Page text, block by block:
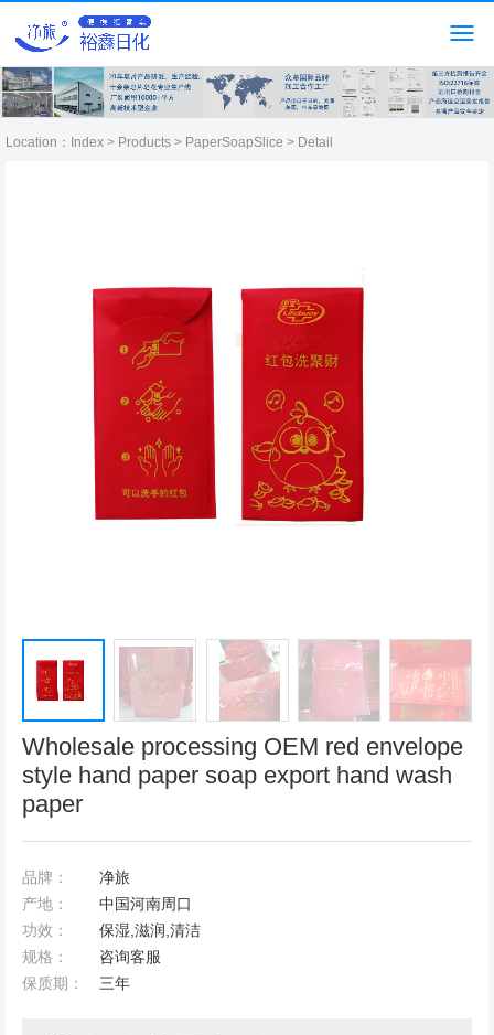
Location： Index > Products > PaperSoapSlice > Detail
Wholesale processing OEM red envelope
style hand paper soap export hand wash
paper
品牌：
净旅
产地：
中国河南周口
功效：
保湿,滋润,清洁
规格：
咨询客服
保质期：
三年